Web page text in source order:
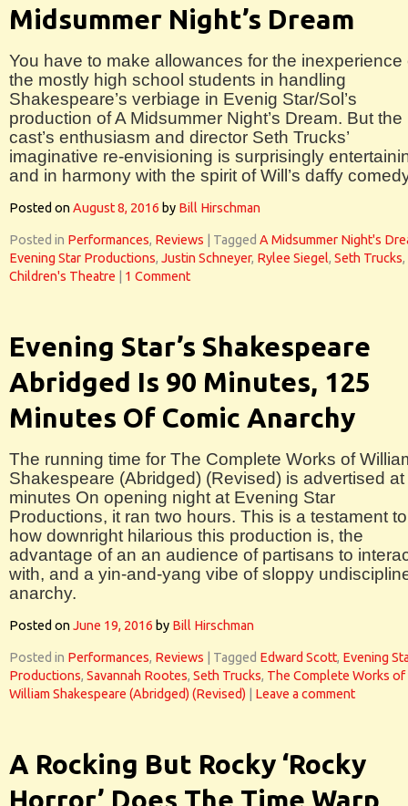
Midsummer Night’s Dream
You have to make allowances for the inexperience
the mostly high school students in handling
Shakespeare’s verbiage in Evenig Star/Sol’s
production of A Midsummer Night’s Dream. But the
cast’s enthusiasm and director Seth Trucks’
imaginative re-envisioning is surprisingly
and in harmony with the spirit of Will’s daffy
Posted onAugust 8, 2016 by Bill Hirschman
Posted in Performances, Reviews Tagged A Midsummer Night's
Evening Star Productions, Justin Schneyer, Rylee Siegel, Seth Trucks,
Children's Theatre
1 Comment
Evening Star’s Shakespeare
Abridged Is 90 Minutes, 125
Minutes Of Comic Anarchy
The running time for The Complete Works of
Shakespeare (Abridged) (Revised) is advertised at
minutes On opening night at Evening Star
Productions, it ran two hours. This is a testament to
how downright hilarious this production is, the
advantage of an an audience of partisans to
with, and a yin-and-yang vibe of sloppy
anarchy.
Posted onJune 19, 2016 by Bill Hirschman
Posted in Performances, Reviews Tagged Edward Scott, Evening
Productions, Savannah Rootes, Seth Trucks, The Complete Works of
William Shakespeare (Abridged) (Revised)
Leave a comment
A Rocking But Rocky ‘Rocky
Horror’ Does The Time Warp